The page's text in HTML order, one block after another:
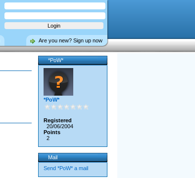
Are you new? Sign up now
*PoW*
*PoW*
Registered
20/06/2004
Points
2
Mail
Send *PoW* a mail